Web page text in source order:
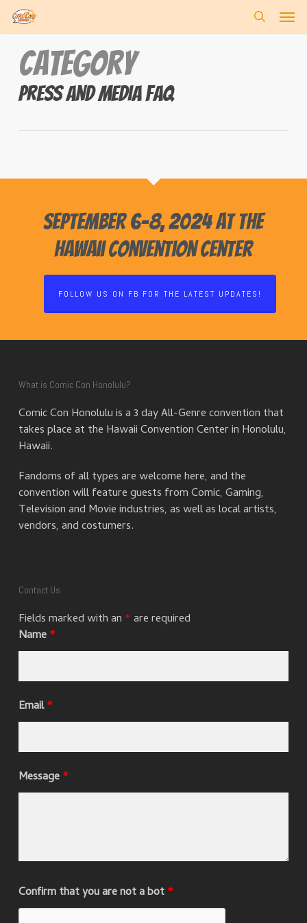
Skip
content
search
Category
Press and Media FAQ
September 6-8, 2024 at the
Hawaii Convention Center
FOLLOW US ON FB FOR THE LATEST UPDATES!
What is Comic Con Honolulu?
Comic Con Honolulu is a 3 day All-Genre convention that
takes place at the Hawaii Convention Center in Honolulu,
Hawaii.
Fandoms of all types are welcome here, and the
convention will feature guests from Comic, Gaming,
Television and Movie industries, as well as local artists,
vendors, and costumers.
Contact Us
Fields marked with an *are required
Name*
Email*
Message*
Confirm that you are not a bot*